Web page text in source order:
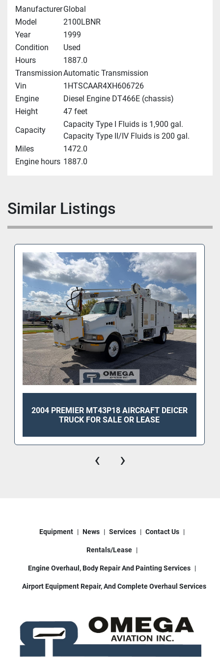
ManufacturerGlobal
Model
2100LBNR
Year
1999
Condition
Used
Hours
1887.0
TransmissionAutomatic Transmission
Vin
1HTSCAAR4XH606726
Engine
Diesel Engine DT466E (chassis)
Height
47 feet
Capacity
Capacity Type I Fluids is 1,900 gal.
Capacity Type II/IV Fluids is 200 gal.
Miles
1472.0
Engine hours 1887.0
Similar Listings
2004 PREMIER MT43P18 AIRCRAFT DEICER
TRUCK FOR SALE OR LEASE
‹ ›
Equipment News Services Contact Us
Rentals/Lease
Engine Overhaul, Body Repair And Painting Services
Airport Equipment Repair, And Complete Overhaul Services